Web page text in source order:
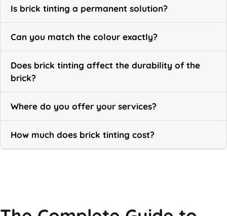
Is brick tinting a permanent solution?
Can you match the colour exactly?
Does brick tinting affect the durability of the
brick?
Where do you offer your services?
How much does brick tinting cost?